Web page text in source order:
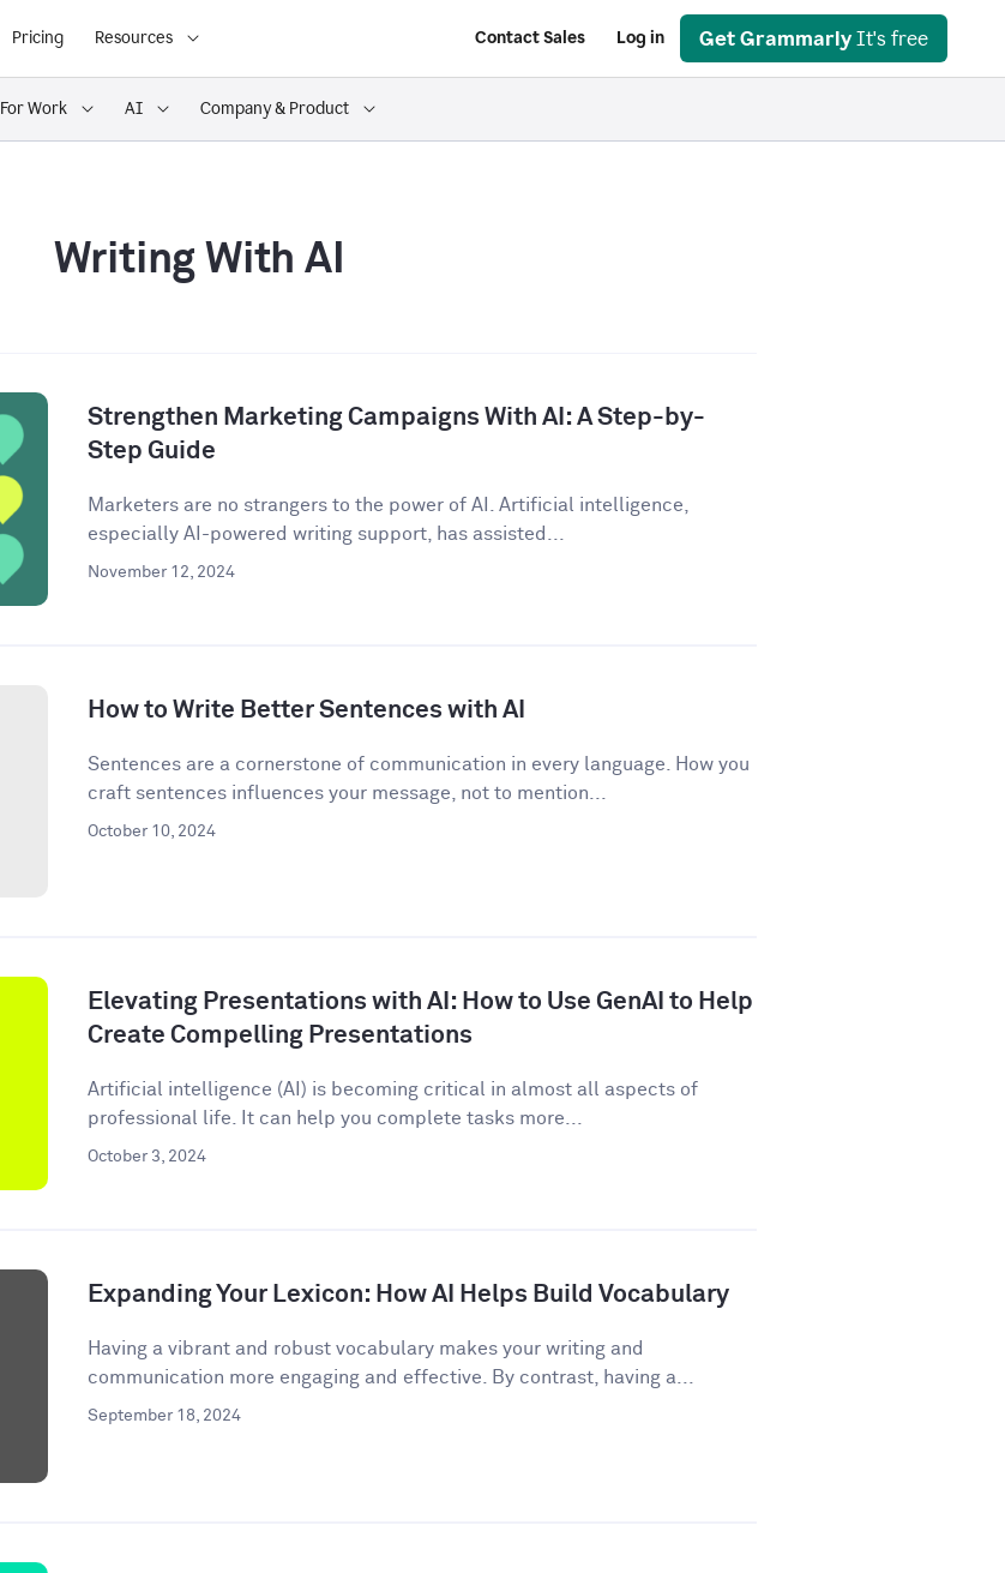
Pricing Resources Contact Sales Log in Get Grammarly It's free
For Work AI Company & Product
Writing With AI
Strengthen Marketing Campaigns With AI: A Step-by-
Step Guide
Marketers are no strangers to the power of AI. Artificial intelligence,
especially AI-powered writing support, has assisted...
November 12, 2024
How to Write Better Sentences with AI
Sentences are a cornerstone of communication in every language. How you
craft sentences influences your message, not to mention...
October 10, 2024
Elevating Presentations with AI: How to Use GenAI to Help
Create Compelling Presentations
Artificial intelligence (AI) is becoming critical in almost all aspects of
professional life. It can help you complete tasks more...
October 3, 2024
Expanding Your Lexicon: How AI Helps Build Vocabulary
Having a vibrant and robust vocabulary makes your writing and
communication more engaging and effective. By contrast, having a...
September 18, 2024